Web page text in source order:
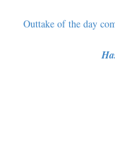
Outtake of the day